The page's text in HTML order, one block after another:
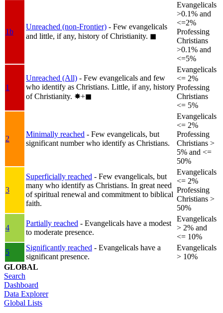
1b
Unreached (non-Frontier) - Few evangelicals
and little, if any, history of Christianity. ◼︎
Evangelicals
>0.1% and
<=2%
Professing
Christians
>0.1% and
<=5%
1
Unreached (All) - Few evangelicals and few
who identify as Christians. Little, if any, history
of Christianity. ✸︎+◼︎
Evangelicals
<= 2%
Professing
Christians
<= 5%
2
Minimally reached - Few evangelicals, but
significant number who identify as Christians.
Evangelicals
<= 2%
Professing
Christians >
5% and <=
50%
3
Superficially reached - Few evangelicals, but
many who identify as Christians. In great need
of spiritual renewal and commitment to biblical
faith.
Evangelicals
<= 2%
Professing
Christians >
50%
4
Partially reached - Evangelicals have a modest
to moderate presence.
Evangelicals
> 2% and
<= 10%
5
Significantly reached - Evangelicals have a
significant presence.
Evangelicals
> 10%
GLOBAL
Search
Dashboard
Data Explorer
Global Lists